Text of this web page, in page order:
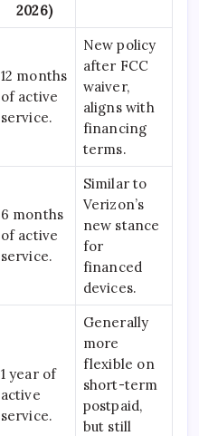
2026)
12 months
of active
service.
New policy
after FCC
waiver,
aligns with
financing
terms.
6 months
of active
service.
Similar to
Verizon’s
new stance
for
financed
devices.
1 year of
active
service.
Generally
more
flexible on
short-term
postpaid,
but still